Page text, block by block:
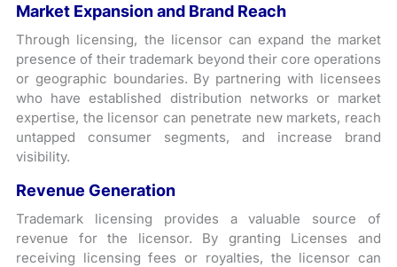
Market Expansion and Brand Reach
Through licensing, the licensor can expand the market
presence of their trademark beyond their core operations
or geographic boundaries. By partnering with licensees
who have established distribution networks or market
expertise, the licensor can penetrate new markets, reach
untapped consumer segments, and increase brand
visibility.
Revenue Generation
Trademark licensing provides a valuable source of
revenue for the licensor. By granting Licenses and
receiving licensing fees or royalties, the licensor can